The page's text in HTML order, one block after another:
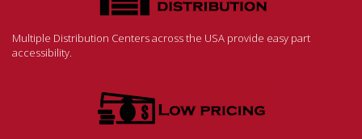
Multiple Distribution Centers across the USA provide easy part
accessibility.